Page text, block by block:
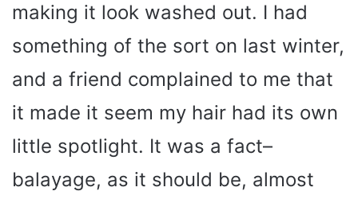
making it look washed out. I had
something of the sort on last winter,
and a friend complained to me that
it made it seem my hair had its own
little spotlight. It was a fact–
balayage, as it should be, almost